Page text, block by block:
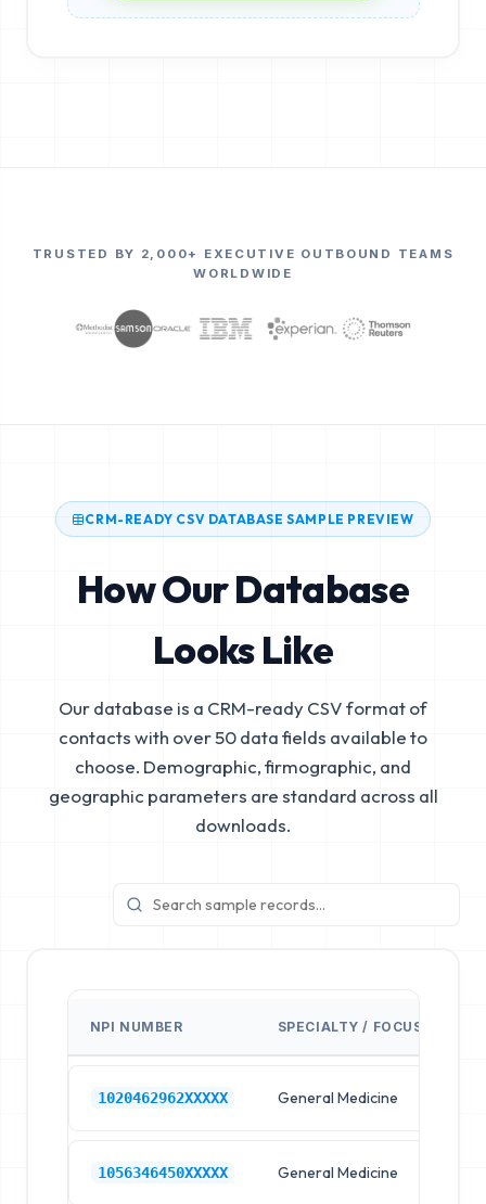
TRUSTED BY 2,000+ EXECUTIVE OUTBOUND TEAMS
WORLDWIDE
CRM-READY CSV DATABASE SAMPLE PREVIEW
How Our Database
Looks Like
Our database is a CRM-ready CSV format of
contacts with over 50 data fields available to
choose. Demographic, firmographic, and
geographic parameters are standard across all
downloads.
NPI NUMBER SPECIALTY / FOCUS
1020462962XXXXX General Medicine
1056346450XXXXX General Medicine